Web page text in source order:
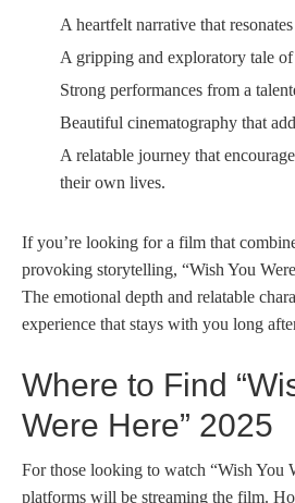
A heartfelt narrative that
A gripping and exploratory tale
Strong performances from a
Beautiful cinematography that
A relatable journey that
their own lives.
If you’re looking for a film that
provoking storytelling, “Wish You
The emotional depth and relatable
experience that stays with you long
Where to Find
Were Here” 2025
For those looking to watch “Wish You
platforms will be streaming the film.